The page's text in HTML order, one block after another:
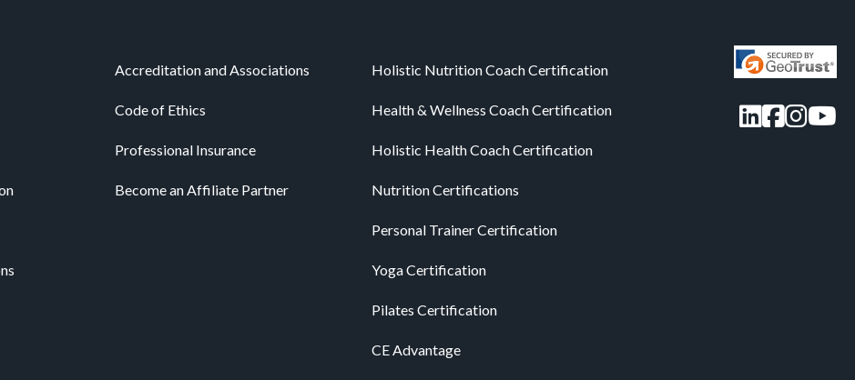
Accreditation and Associations
Code of Ethics
Professional Insurance
Become an Affiliate Partner
Holistic Nutrition Coach Certification
Health & Wellness Coach Certification
Holistic Health Coach Certification
Nutrition Certifications
Personal Trainer Certification
Yoga Certification
Pilates Certification
CE Advantage
LinkedIn